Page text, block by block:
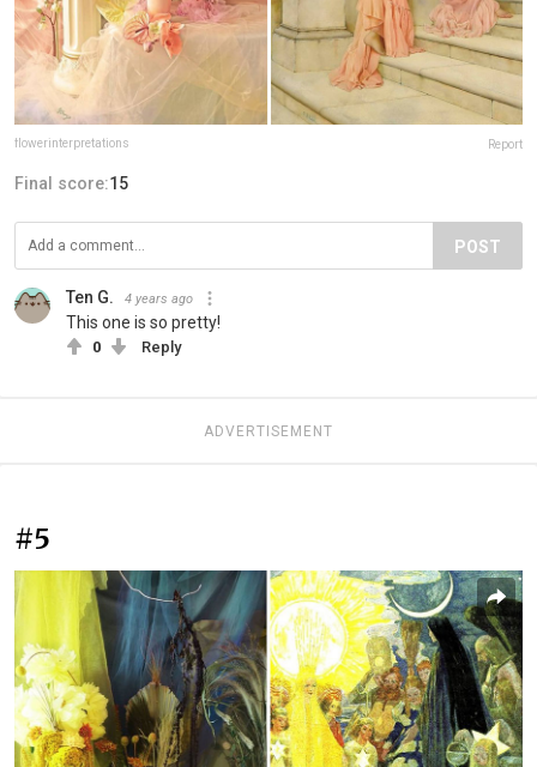
flowerinterpretations Report
Final score:15
POST
Ten G. 4 years ago
This one is so pretty!
0 Reply
ADVERTISEMENT
#5